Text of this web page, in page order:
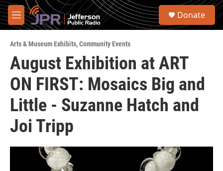
Skip to main content
M
e
u
S
Donate
Arts & Museum Exhibits,Community Events
August Exhibition at ART
ON FIRST: Mosaics Big and
Little - Suzanne Hatch and
Joi Tripp